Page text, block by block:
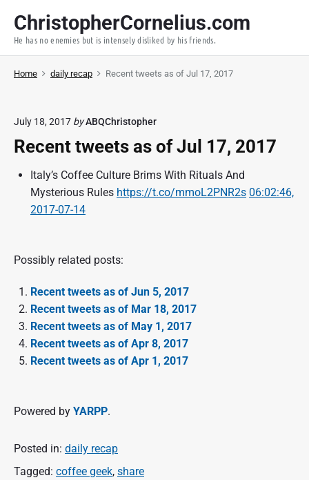
p
ChristopherCornelius.com
He has no enemies but is intensely disliked by his friends.
Home daily recap Recent tweets as of Jul 17, 2017
July 18, 2017 byABQChristopher
Recent tweets as of Jul 17, 2017
Italy’s Coffee Culture Brims With Rituals And
Mysterious Rules https://t.co/mmoL2PNR2s 06:02:46,
2017-07-14
Possibly related posts:
Recent tweets as of Jun 5, 2017
Recent tweets as of Mar 18, 2017
Recent tweets as of May 1, 2017
Recent tweets as of Apr 8, 2017
Recent tweets as of Apr 1, 2017
Powered by YARPP.
Posted in: daily recap
Tagged: coffee geek, share